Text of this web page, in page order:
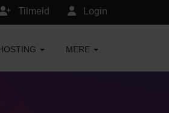
Login
Tilmeld
MERE